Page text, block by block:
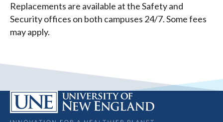
Replacements are available at the Safety and
Security offices on both campuses 24/7. Some fees
may apply.